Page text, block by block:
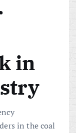
in
in the coal